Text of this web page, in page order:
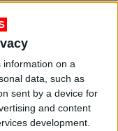
information on a
data, such as
sent by a device for
and content
development.
of Lesotho’s
music wars
over Soweto